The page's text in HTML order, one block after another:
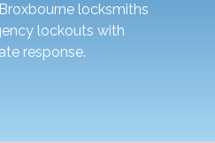
locksmiths
lockouts with
response.